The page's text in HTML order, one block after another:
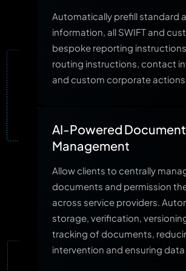
Automatically prefill standard
information, all SWIFT and
bespoke reporting
routing instructions, contact
and custom corporate
AI-Powered Document
Management
Allow clients to centrally
documents and permission
across service providers.
storage, verification,
tracking of documents,
intervention and ensuring